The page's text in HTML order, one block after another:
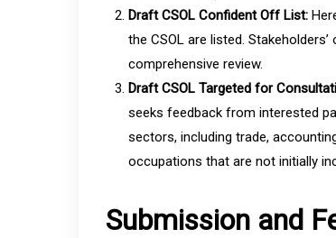
Draft CSOL Confident Off List:
the CSOL are listed.
comprehensive review.
Draft CSOL Targeted for
seeks feedback from interested
sectors, including trade,
occupations that are not initially
Submission and